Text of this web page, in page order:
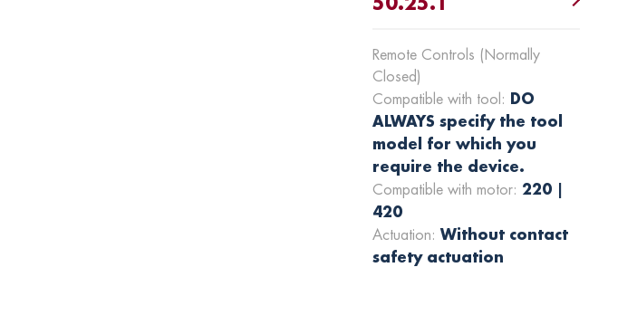
Remote Controls (Normally
Closed)
Compatible with tool: DO
ALWAYS specify the tool
model for which you
require the device.
Compatible with motor: 220 |
420
Actuation:Without contact
safety actuation